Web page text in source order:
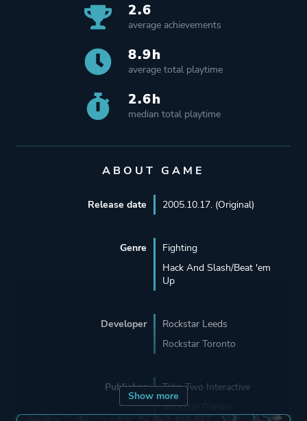
2.6
average achievements
8.9h
average total playtime
2.6h
median total playtime
ABOUT GAME
Show more
Release date 2005.10.17. (Original)
Genre
Fighting
Hack And Slash/Beat 'em
Up
Developer
Rockstar Leeds
Rockstar Toronto
Publisher
Take-Two Interactive
Rockstar Games